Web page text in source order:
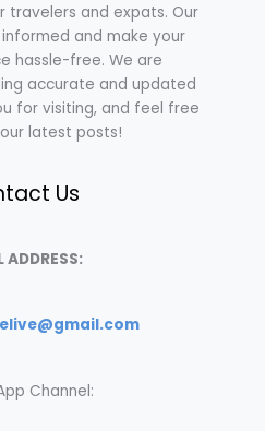
travelers and expats. Our
and make your
hassle-free. We are
accurate and updated
for visiting, and feel free
latest posts!
Us
ADDRESS:
Channel: